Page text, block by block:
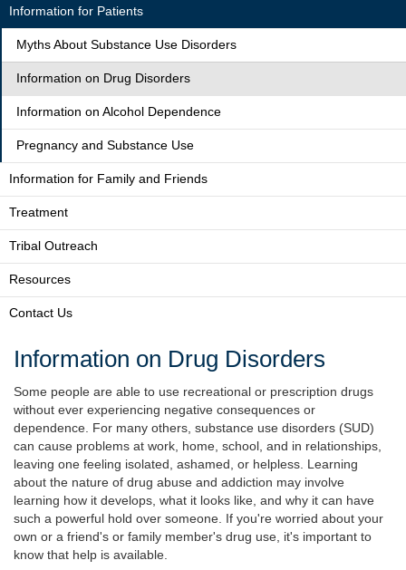
Information for Patients
Myths About Substance Use Disorders
Information on Drug Disorders
Information on Alcohol Dependence
Pregnancy and Substance Use
Information for Family and Friends
Treatment
Tribal Outreach
Resources
Contact Us
Information on Drug Disorders
Some people are able to use recreational or prescription drugs
without ever experiencing negative consequences or
dependence. For many others, substance use disorders (SUD)
can cause problems at work, home, school, and in relationships,
leaving one feeling isolated, ashamed, or helpless. Learning
about the nature of drug abuse and addiction may involve
learning how it develops, what it looks like, and why it can have
such a powerful hold over someone. If you're worried about your
own or a friend's or family member's drug use, it's important to
know that help is available.